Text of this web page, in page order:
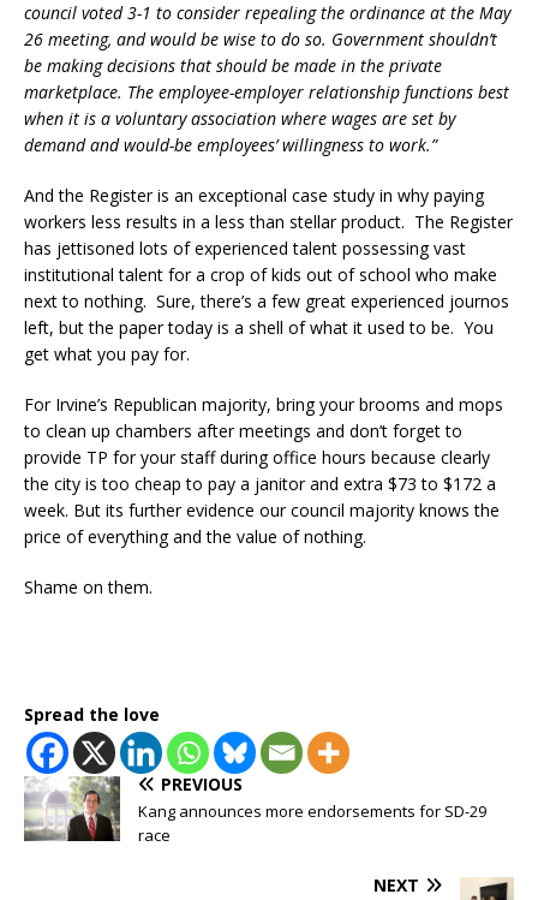
council voted 3-1 to consider repealing the ordinance at the May
26 meeting, and would be wise to do so. Government shouldn’t
be making decisions that should be made in the private
marketplace. The employee-employer relationship functions best
when it is a voluntary association where wages are set by
demand and would-be employees’ willingness to work.”
And the Register is an exceptional case study in why paying
workers less results in a less than stellar product. The Register
has jettisoned lots of experienced talent possessing vast
institutional talent for a crop of kids out of school who make
next to nothing. Sure, there’s a few great experienced journos
left, but the paper today is a shell of what it used to be. You
get what you pay for.
For Irvine’s Republican majority, bring your brooms and mops
to clean up chambers after meetings and don’t forget to
provide TP for your staff during office hours because clearly
the city is too cheap to pay a janitor and extra $73 to $172 a
week. But its further evidence our council majority knows the
price of everything and the value of nothing.
Shame on them.
Spread the love
PREVIOUS
Kang announces more endorsements for SD-29
race
NEXT